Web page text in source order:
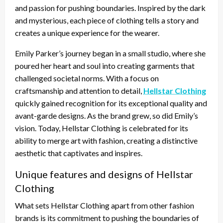
and passion for pushing boundaries. Inspired by the dark
and mysterious, each piece of clothing tells a story and
creates a unique experience for the wearer.
Emily Parker’s journey began in a small studio, where she
poured her heart and soul into creating garments that
challenged societal norms. With a focus on
craftsmanship and attention to detail, Hellstar Clothing
quickly gained recognition for its exceptional quality and
avant-garde designs. As the brand grew, so did Emily’s
vision. Today, Hellstar Clothing is celebrated for its
ability to merge art with fashion, creating a distinctive
aesthetic that captivates and inspires.
Unique features and designs of Hellstar
Clothing
What sets Hellstar Clothing apart from other fashion
brands is its commitment to pushing the boundaries of